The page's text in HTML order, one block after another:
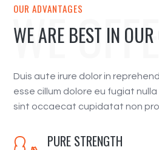
WE
OUR ADVANTAGES
WE ARE BEST IN
Duis aute irure dolor in
esse cillum dolore eu fugiat
sint occaecat cupidatat non
PURE STRENGTH